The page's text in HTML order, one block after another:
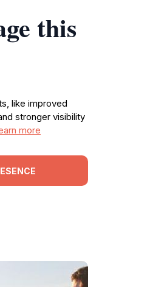
this
like improved
stronger visibility
more